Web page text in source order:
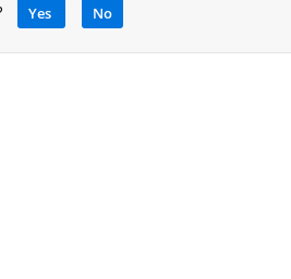
Yes No